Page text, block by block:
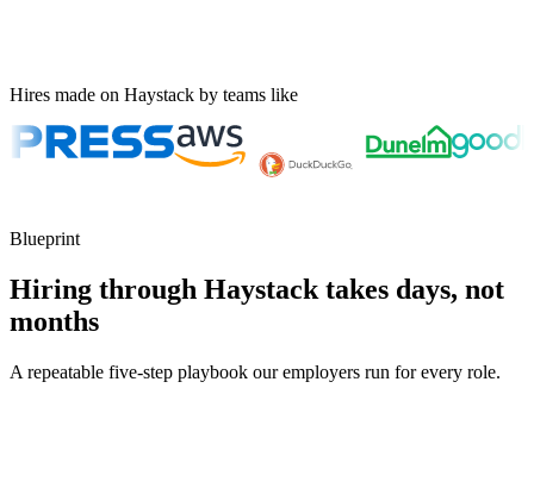
Hires made on Haystack by teams like
Blueprint
Hiring through Haystack takes days, not
months
A repeatable five-step playbook our employers run for every role.